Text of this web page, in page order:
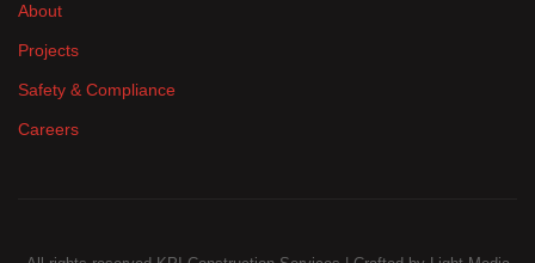
About
Projects
Safety & Compliance
Careers